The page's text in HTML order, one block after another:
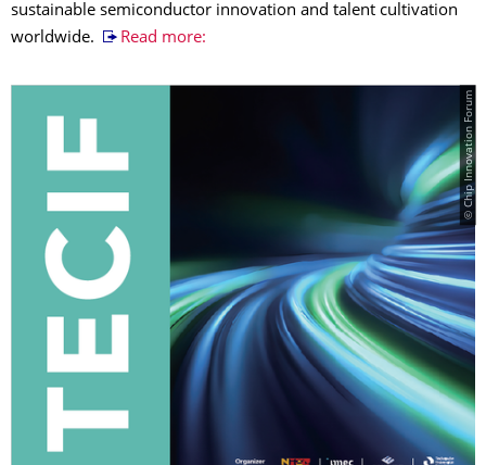
sustainable semiconductor innovation and talent cultivation
worldwide.
Read more:
© Chip Innovation Forum